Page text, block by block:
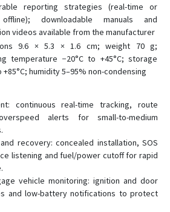
reporting strategies (real-time or
downloadable manuals and
videos available from the manufacturer
9.6 × 5.3 × 1.6 cm; weight 70 g;
temperature −20°C to +45°C; storage
+85°C; humidity 5–95% non-condensing
continuous real-time tracking, route
alerts for small-to-medium
recovery: concealed installation, SOS
listening and fuel/power cutoff for rapid
vehicle monitoring: ignition and door
and low-battery notifications to protect